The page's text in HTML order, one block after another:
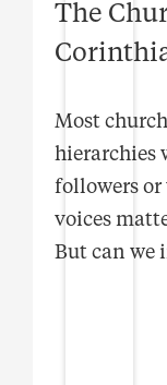
The
Most
hierarchies
followers or
voices
But can we